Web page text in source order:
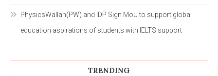
PhysicsWallah(PW) and IDP Sign MoU to support global
education aspirations of students with IELTS support
TRENDING